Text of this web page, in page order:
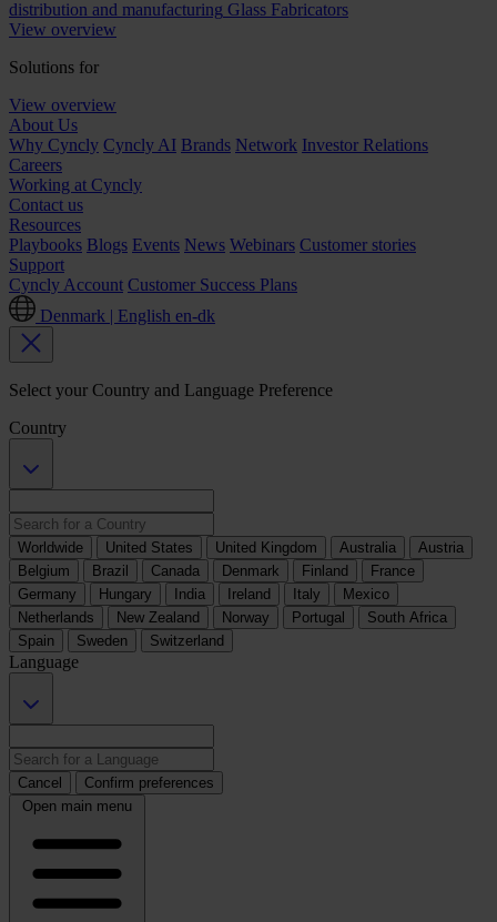
distribution and manufacturing Glass Fabricators
View overview
Solutions for
View overview
About Us
Why Cyncly Cyncly AI Brands Network Investor Relations
Careers
Working at Cyncly
Contact us
Resources
Playbooks Blogs Events News Webinars Customer stories
Support
Cyncly Account Customer Success Plans
Denmark | English en-dk
Select your Country and Language Preference
Country
Worldwide United States United Kingdom Australia
Austria
Belgium
Brazil Canada Denmark Finland
France
Germany
Hungary India Ireland Italy
Mexico
Netherlands
New Zealand Norway Portugal
South Africa
Spain
Sweden Switzerland
Language
Cancel
Confirm preferences
Open main menu